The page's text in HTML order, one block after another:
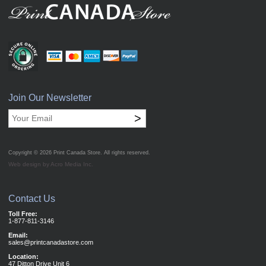
Join Our Newsletter
>
Copyright © 2026 Print Canada Store. All rights reserved.
Web design by Acro Media Inc.
Contact Us
Toll Free:
1-877-811-3146
Email:
sales@printcanadastore.com
Location:
47 Ditton Drive Unit 6